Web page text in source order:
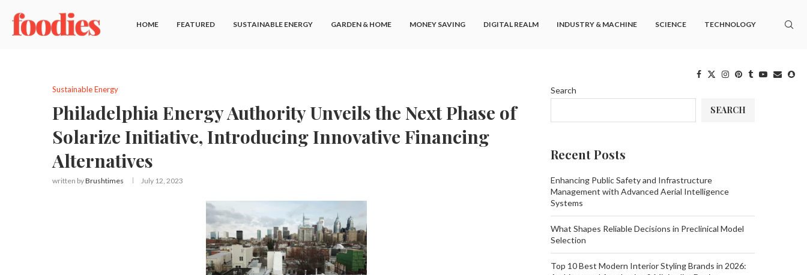
HOME FEATURED SUSTAINABLE ENERGY GARDEN & HOME MONEY SAVING DIGITAL REALM INDUSTRY & MACHINE SCIENCE TECHNOLOGY
Sustainable Energy
Philadelphia Energy Authority Unveils the Next Phase of
Solarize Initiative, Introducing Innovative Financing
Alternatives
written byBrushtimes July 12, 2023
Search
SEARCH
Recent Posts
Enhancing Public Safety and Infrastructure
Management with Advanced Aerial Intelligence
Systems
What Shapes Reliable Decisions in Preclinical Model
Selection
Top 10 Best Modern Interior Styling Brands in 2026: